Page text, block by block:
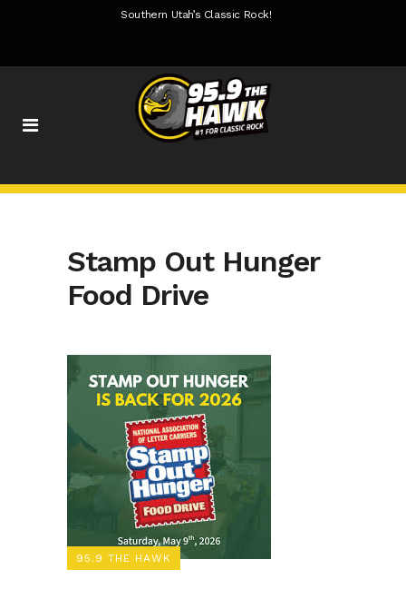
Southern Utah’s Classic Rock!
Stamp Out Hunger
Food Drive
95.9 THE HAWK